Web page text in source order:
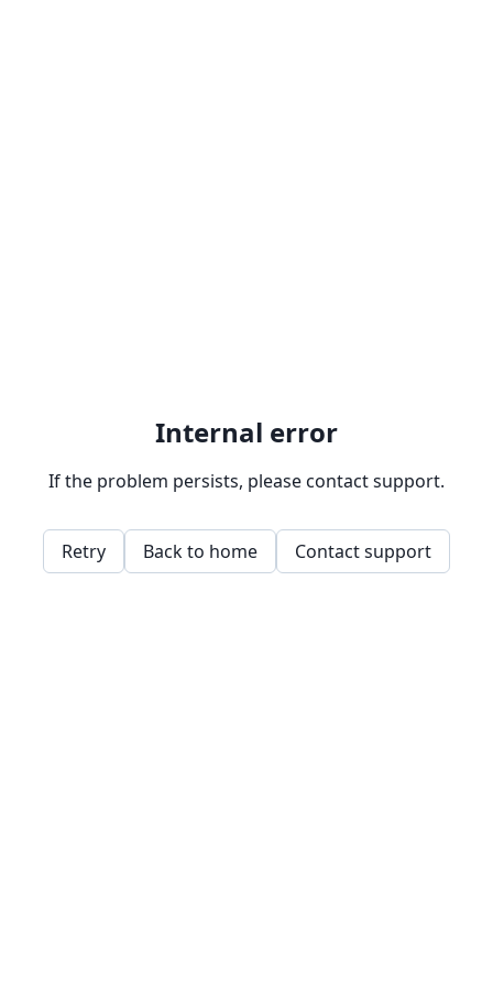
Internal error
If the problem persists, please contact support.
Retry Back to home Contact support